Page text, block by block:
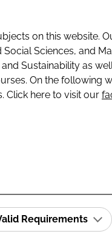
on this website.
Sciences, and
Sustainability as
On the following
Click here to visit our
Requirements